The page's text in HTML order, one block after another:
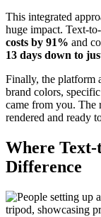
This integrated
huge impact. Text-
costs by 91% and
13 days down to
Finally, the platform
brand colors,
came from you. The
rendered and ready
Where
Difference